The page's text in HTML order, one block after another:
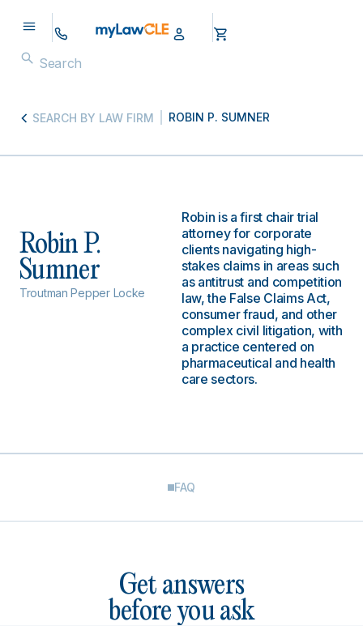
SEARCH BY LAW FIRM ROBIN P. SUMNER
Robin P.
Sumner
Troutman Pepper Locke
Robin is a first chair trial
attorney for corporate
clients navigating high-
stakes claims in areas such
as antitrust and competition
law, the False Claims Act,
consumer fraud, and other
complex civil litigation, with
a practice centered on
pharmaceutical and health
care sectors.
FAQ
Get answers
before you ask